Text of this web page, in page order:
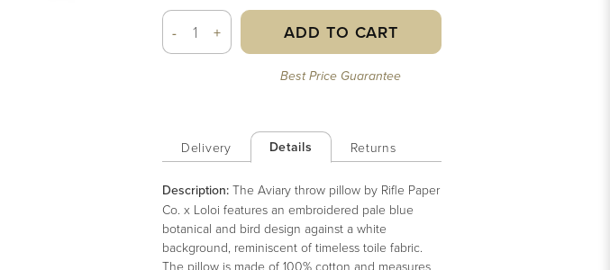
- + ADD TO CART
Best Price Guarantee
Delivery Details Returns
Description: The Aviary throw pillow by Rifle Paper
Co. x Loloi features an embroidered pale blue
botanical and bird design against a white
background, reminiscent of timeless toile fabric.
The pillow is made of 100% cotton and measures